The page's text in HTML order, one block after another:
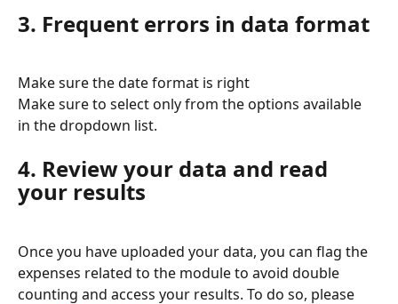
3. Frequent errors in data format
Make sure the date format is right
Make sure to select only from the options available
in the dropdown list.
4. Review your data and read
your results
Once you have uploaded your data, you can flag the
expenses related to the module to avoid double
counting and access your results. To do so, please